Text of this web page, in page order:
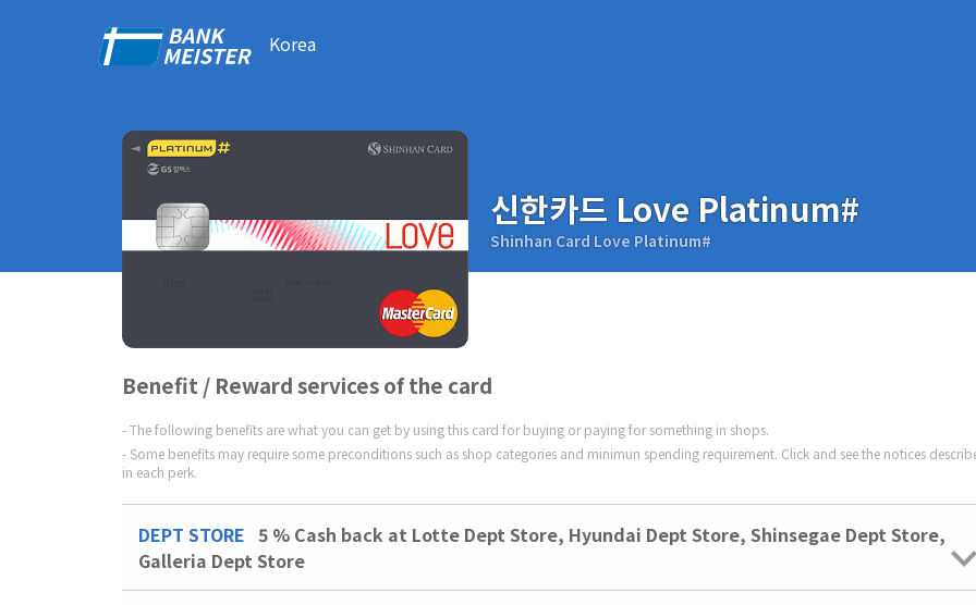
Korea
신한카드 Love Platinum#
Shinhan Card Love Platinum#
Benefit / Reward services of the card
The following benefits are what you can get by using this card for buying or paying for something in shops.
Some benefits may require some preconditions such as shop categories and minimun spending requirement. Click and see the notices
in each perk.
DEPT STORE 5 % Cash back at Lotte Dept Store, Hyundai Dept Store, Shinsegae Dept Store,
Galleria Dept Store